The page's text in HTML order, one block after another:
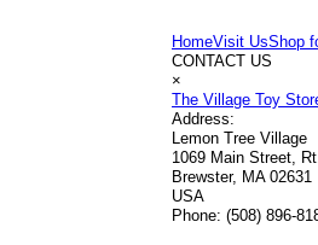
HomeVisit UsShop
CONTACT US
×
The Village Toy
Address:
Lemon Tree Village
1069 Main Street,
Brewster, MA 02631
USA
Phone: (508) 896-